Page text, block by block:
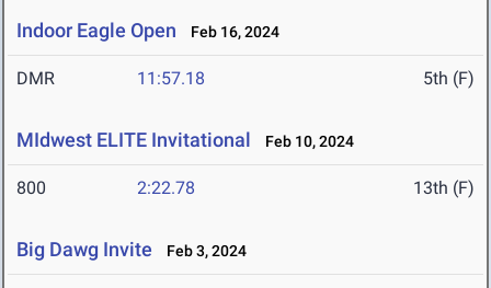
Indoor Eagle Open Feb 16, 2024
DMR 11:57.18 5th (F)
MIdwest ELITE Invitational Feb 10, 2024
800 2:22.78 13th (F)
Big Dawg Invite Feb 3, 2024